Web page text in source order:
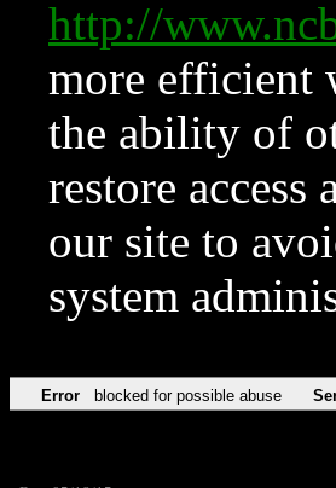
http://
more efficient
the ability of
restore
our site to
system
Error blocked for possible abuse